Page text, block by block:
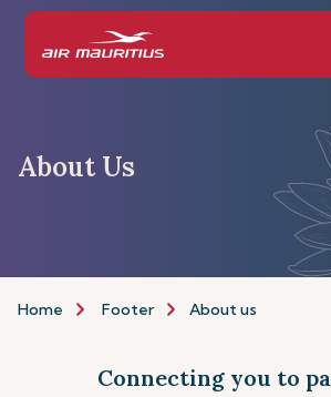
About Us
Home Footer About us
Connecting you to